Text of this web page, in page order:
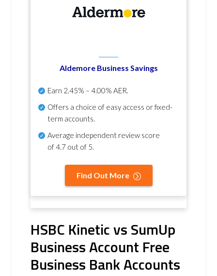
Aldemore Business Savings
Earn 2.45% – 4.00% AER.
Offers a choice of easy access or fixed-
term accounts.
Average independent review score
of4.7 out of 5.
Find Out More
HSBC Kinetic vs SumUp
Business Account Free
Business Bank Accounts